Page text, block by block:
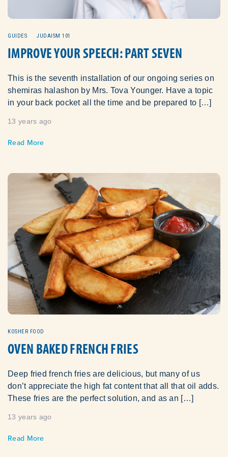
GUIDES JUDAISM 101
IMPROVE YOUR SPEECH: PART SEVEN
This is the seventh installation of our ongoing series on
shemiras halashon by Mrs. Tova Younger. Have a topic
in your back pocket all the time and be prepared to […]
13 years ago
Read More
KOSHER FOOD
OVEN BAKED FRENCH FRIES
Deep fried french fries are delicious, but many of us
don’t appreciate the high fat content that all that oil adds.
These fries are the perfect solution, and as an […]
13 years ago
Read More